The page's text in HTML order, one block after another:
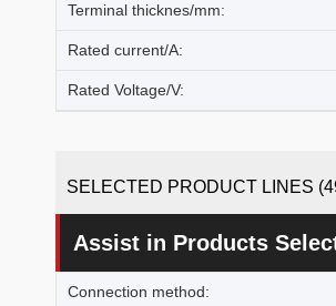
Terminal thicknes/mm:
Rated current/A:
Rated Voltage/V:
SELECTED PRODUCT LINES
Assist in Products
Connection method: